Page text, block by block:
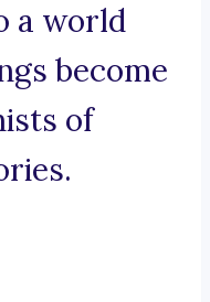
a world
become
of